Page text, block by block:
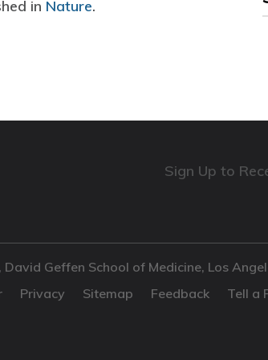
in Nature.
Sign Up to
Geffen School of Medicine, Los
Privacy Sitemap Feedback Tell a